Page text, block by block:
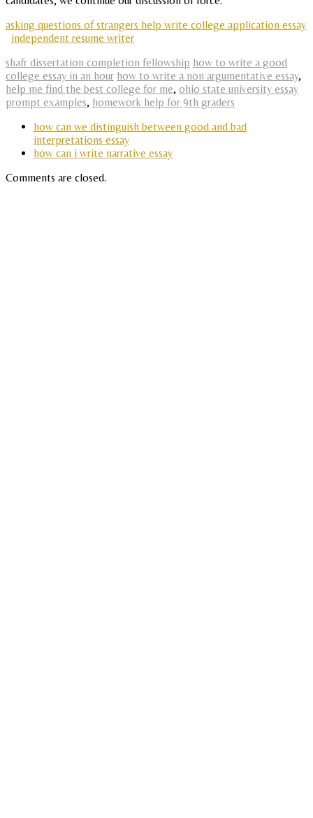
asking questions of strangers help write college application essay
independent resume writer
shafr dissertation completion fellowship how to write a good
college essay in an hour how to write a non argumentative essay,
help me find the best college for me, ohio state university essay
prompt examples, homework help for 9th graders
how can we distinguish between good and bad
interpretations essay
how can i write narrative essay
Comments are closed.